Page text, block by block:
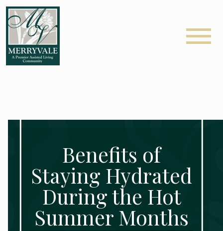
Benefits of
Staying Hydrated
During the Hot
Summer Months